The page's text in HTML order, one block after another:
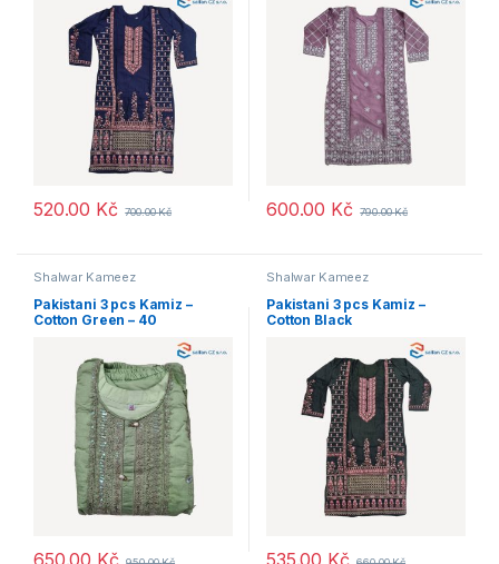
520.00 Kč 700.00Kč 600.00 Kč 790.00Kč
Shalwar Kameez
Pakistani 3 pcs Kamiz –
Cotton Green – 40
Shalwar Kameez
Pakistani 3 pcs Kamiz –
Cotton Black